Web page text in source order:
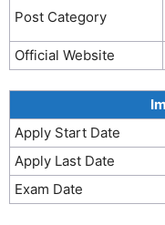
Post Category
Official Website
Apply Start Date
Apply Last Date
Exam Date